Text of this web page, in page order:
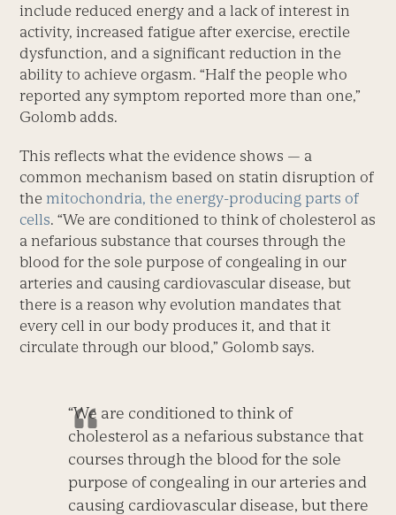
include reduced energy and a lack of interest in
activity, increased fatigue after exercise, erectile
dysfunction, and a significant reduction in the
ability to achieve orgasm. “Half the people who
reported any symptom reported more than one,”
Golomb adds.
This reflects what the evidence shows — a
common mechanism based on statin disruption of
the mitochondria, the energy-producing parts of
cells. “We are conditioned to think of cholesterol as
a nefarious substance that courses through the
blood for the sole purpose of congealing in our
arteries and causing cardiovascular disease, but
there is a reason why evolution mandates that
every cell in our body produces it, and that it
circulate through our blood,” Golomb says.
“We are conditioned to think of
cholesterol as a nefarious substance that
courses through the blood for the sole
purpose of congealing in our arteries and
causing cardiovascular disease, but there